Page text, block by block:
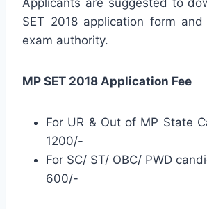
SET 2018 application form
exam authority.
MP SET 2018 Application Fee
For UR & Out of MP State
1200/-
For SC/ ST/ OBC/ PWD
600/-